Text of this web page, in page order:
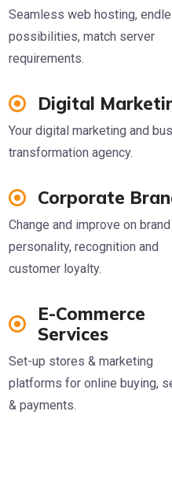
Seamless web hosting,
possibilities, match server
requirements.
Digital
Your digital marketing and
transformation agency.
Corporate
Change and improve on brand
personality, recognition and
customer loyalty.
E-Commerce
Services
Set-up stores & marketing
platforms for online buying,
& payments.